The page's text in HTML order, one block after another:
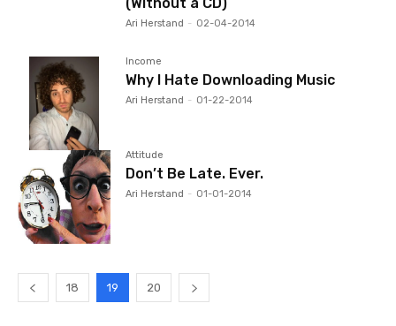
Ari Herstand - 02-04-2014
Income
Why I Hate Downloading Music
Ari Herstand - 01-22-2014
Attitude
Don’t Be Late. Ever.
Ari Herstand - 01-01-2014
18 19 20